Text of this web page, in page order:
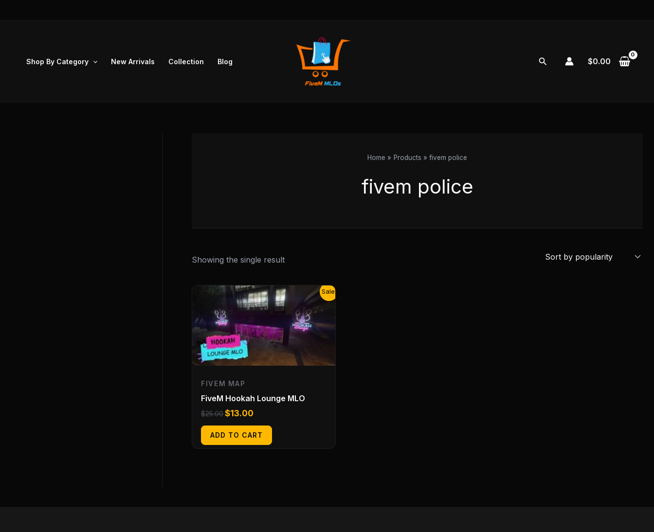
Shop By Category New Arrivals Collection Blog Search $0.00
Home Products fivem police
fivem police
Showing the single result
Sale!
FIVEM MAP
FiveM Hookah Lounge MLO
$25.00
Original
price
was:
$25.00.
$13.00
Current
price
is:
ADD TO CART